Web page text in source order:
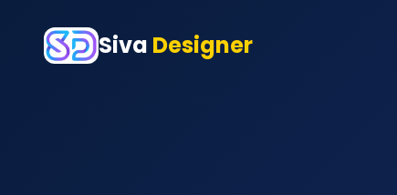
Siva Designer